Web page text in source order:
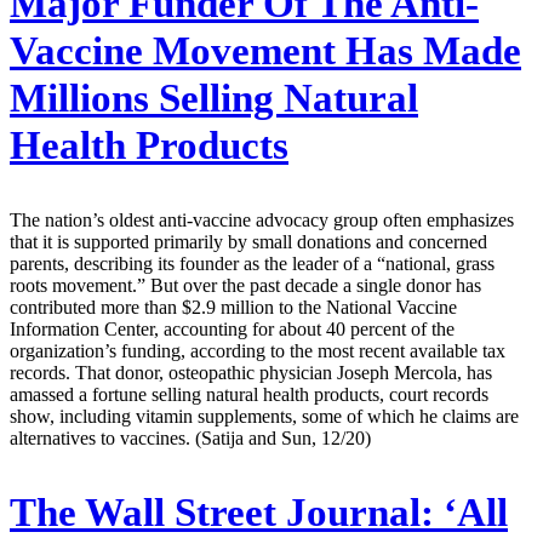
Vaccine Movement Has Made
Millions Selling Natural
Health Products
The nation’s oldest anti-vaccine advocacy group often emphasizes
that it is supported primarily by small donations and concerned
parents, describing its founder as the leader of a “national, grass
roots movement.” But over the past decade a single donor has
contributed more than $2.9 million to the National Vaccine
Information Center, accounting for about 40 percent of the
organization’s funding, according to the most recent available tax
records. That donor, osteopathic physician Joseph Mercola, has
amassed a fortune selling natural health products, court records
show, including vitamin supplements, some of which he claims are
alternatives to vaccines. (Satija and Sun, 12/20)
The Wall Street Journal: ‘All